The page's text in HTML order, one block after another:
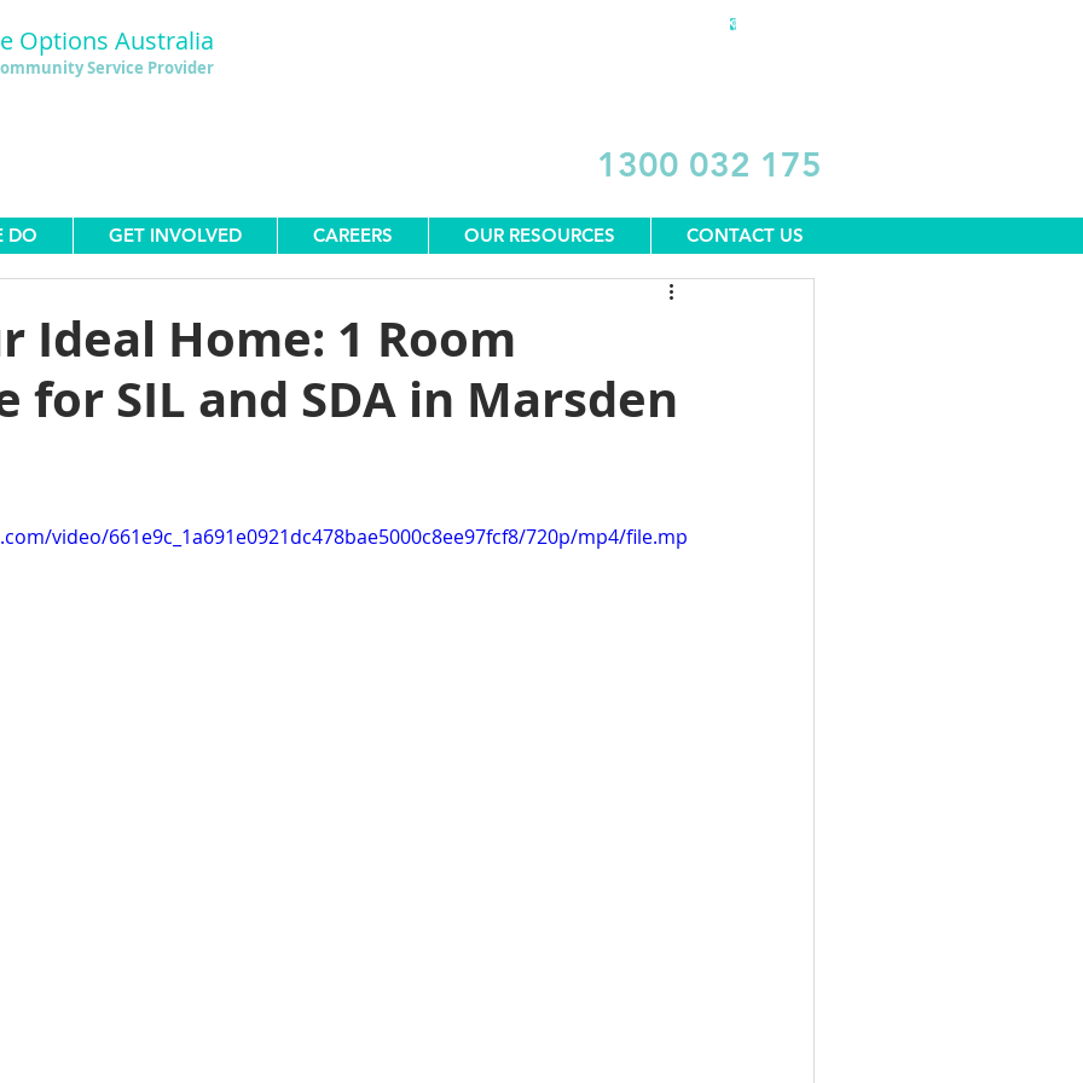
Options Australia
Service Provider
1300 032 175
DO GET INVOLVED CAREERS OUR RESOURCES CONTACT US
Ideal Home: 1 Room
for SIL and SDA in Marsden
video/661e9c_1a691e0921dc478bae5000c8ee97fcf8/720p/mp4/file.mp